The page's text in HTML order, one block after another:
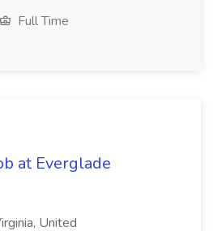
Full Time
at Everglade
United